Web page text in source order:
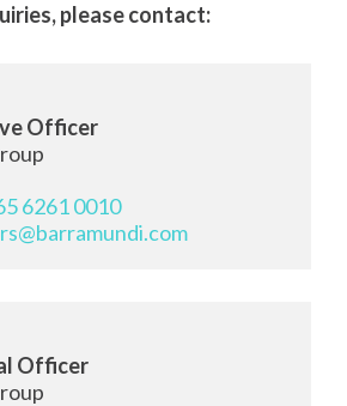
please contact:
Officer
6261 0010
Officer